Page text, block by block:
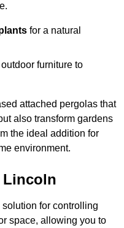
for a natural
furniture to
attached pergolas that
also transform gardens
the ideal addition for
environment.
Lincoln
for controlling
space, allowing you to